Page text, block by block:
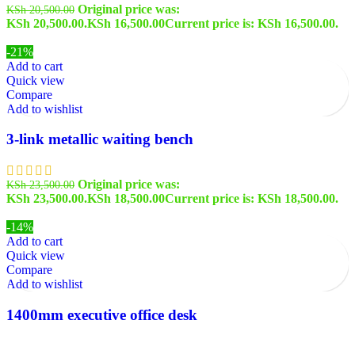
KSh20,500.00 Original price was:
KSh 20,500.00.KSh 16,500.00Current price is: KSh 16,500.00.
-21%
Add to cart
Quick view
Compare
Add to wishlist
3-link metallic waiting bench
KSh23,500.00 Original price was:
KSh 23,500.00.KSh 18,500.00Current price is: KSh 18,500.00.
-14%
Add to cart
Quick view
Compare
Add to wishlist
1400mm executive office desk